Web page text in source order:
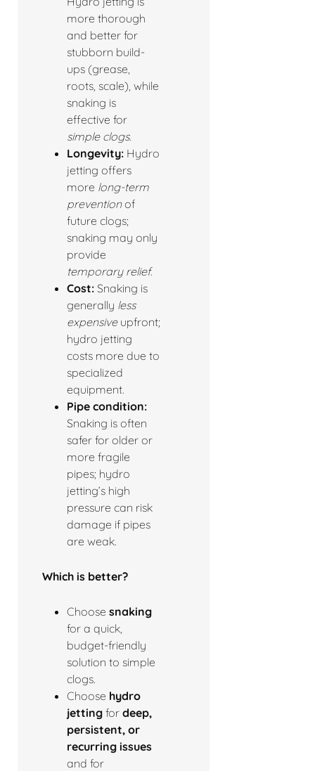
more thorough
and better for
stubborn build-
ups (grease,
roots, scale), while
snaking is
effective for
simple clogs.
Longevity: Hydro
jetting offers
more long-term
preventionof
future clogs;
snaking may only
provide
temporary relief.
Cost: Snaking is
generally less
expensiveupfront;
hydro jetting
costs more due to
specialized
equipment.
Pipe condition:
Snaking is often
safer for older or
more fragile
pipes; hydro
jetting’s high
pressure can risk
damage if pipes
are weak.
Which is better?
Choose snaking
for a quick,
budget-friendly
solution to simple
clogs.
Choose hydro
jetting for deep,
persistent, or
recurring issues
and for